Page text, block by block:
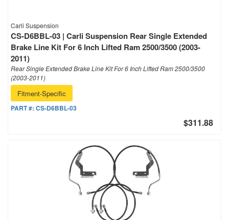
Carli Suspension
CS-D6BBL-03 | Carli Suspension Rear Single Extended
Brake Line Kit For 6 Inch Lifted Ram 2500/3500 (2003-
2011)
Rear Single Extended Brake Line Kit For 6 Inch Lifted Ram 2500/3500
(2003-2011)
Fitment-Specific
PART #: CS-D6BBL-03
$311.88